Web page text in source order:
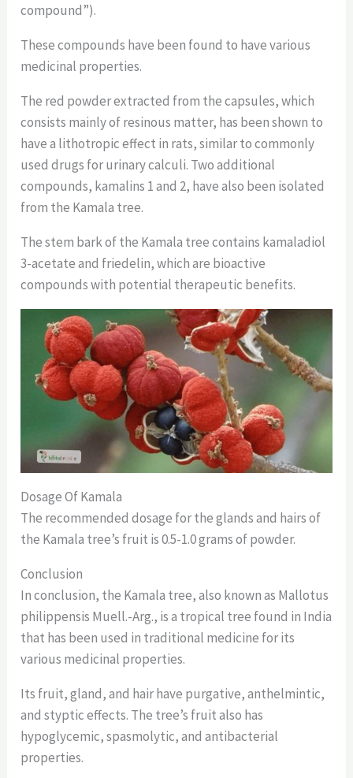
compound”).
These compounds have been found to have various
medicinal properties.
The red powder extracted from the capsules, which
consists mainly of resinous matter, has been shown to
have a lithotropic effect in rats, similar to commonly
used drugs for urinary calculi. Two additional
compounds, kamalins 1 and 2, have also been isolated
from the Kamala tree.
The stem bark of the Kamala tree contains kamaladiol
3-acetate and friedelin, which are bioactive
compounds with potential therapeutic benefits.
Dosage Of Kamala
The recommended dosage for the glands and hairs of
the Kamala tree’s fruit is 0.5-1.0 grams of powder.
Conclusion
In conclusion, the Kamala tree, also known as Mallotus
philippensis Muell.-Arg., is a tropical tree found in India
that has been used in traditional medicine for its
various medicinal properties.
Its fruit, gland, and hair have purgative, anthelmintic,
and styptic effects. The tree’s fruit also has
hypoglycemic, spasmolytic, and antibacterial
properties.